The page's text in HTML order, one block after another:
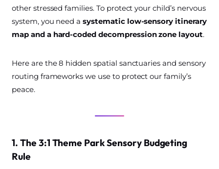
other stressed families. To protect your child’s nervous
system, you need asystematic low-sensory itinerary
map and a hard-coded decompression zone layout.
Here are the 8 hidden spatial sanctuaries and sensory
routing frameworks we use to protect our family’s
peace.
1. The 3:1 Theme Park Sensory Budgeting
Rule